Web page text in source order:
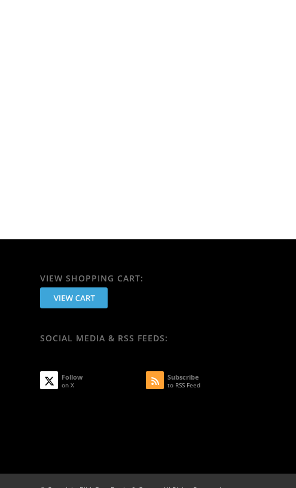
VIEW SHOPPING CART:
SOCIAL MEDIA & RSS FEEDS:
Follow
on X
Subscribe
to RSS Feed